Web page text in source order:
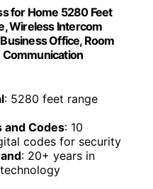
for Home 5280 Feet
Wireless Intercom
Office, Room
: 5280 feet range
and Codes: 10
codes for security
: 20+ years in